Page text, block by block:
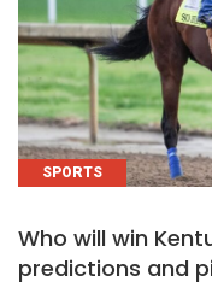
SPORTS
Who will win
predictions and